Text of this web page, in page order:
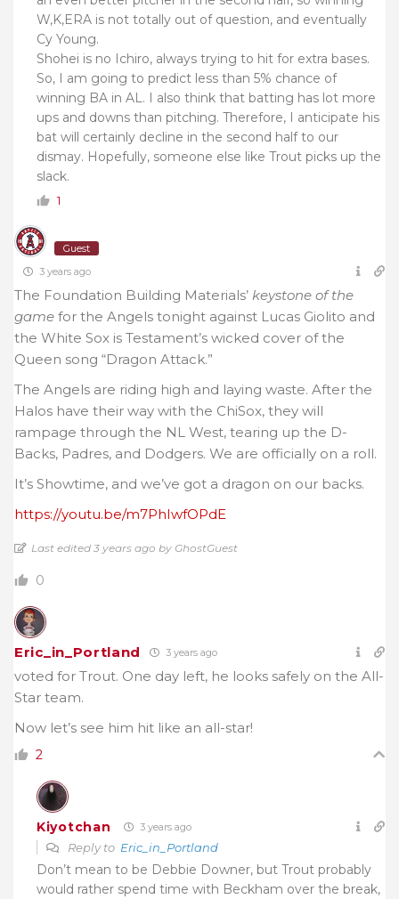
W,K,ERA is not totally out of question, and eventually
Cy Young.
Shohei is no Ichiro, always trying to hit for extra bases.
So, I am going to predict less than 5% chance of
winning BA in AL. I also think that batting has lot more
ups and downs than pitching. Therefore, I anticipate his
bat will certainly decline in the second half to our
dismay. Hopefully, someone else like Trout picks up the
slack.
1
Guest
3 years ago
The Foundation Building Materials’ keystone of the
game for the Angels tonight against Lucas Giolito and
the White Sox is Testament’s wicked cover of the
Queen song “Dragon Attack.”
The Angels are riding high and laying waste. After the
Halos have their way with the ChiSox, they will
rampage through the NL West, tearing up the D-
Backs, Padres, and Dodgers. We are officially on a roll.
It’s Showtime, and we’ve got a dragon on our backs.
https://youtu.be/m7PhIwfOPdE
Last edited 3 years ago by GhostGuest
0
Eric_in_Portland 3 years ago
voted for Trout. One day left, he looks safely on the All-
Star team.
Now let’s see him hit like an all-star!
2
Kiyotchan 3 years ago
Reply to Eric_in_Portland
Don’t mean to be Debbie Downer, but Trout probably
would rather spend time with Beckham over the break,